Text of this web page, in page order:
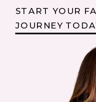
START YOUR
JOURNEY